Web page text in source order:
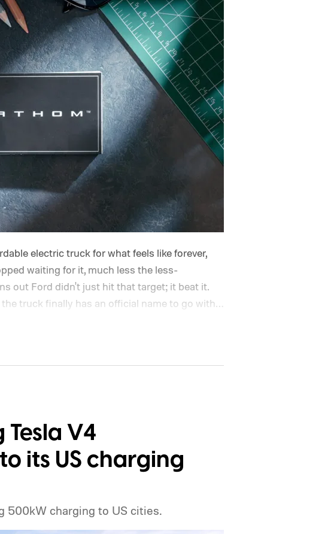
electric truck for what feels like forever,
waiting for it, much less the less-
out Ford didn't just hit that target; it beat it.
truck finally has an official name to go with
V4
its US charging
500kW charging to US cities.